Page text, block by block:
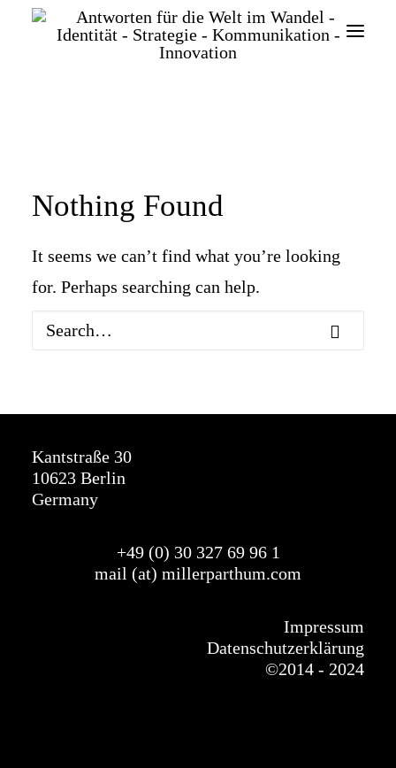
SEARCH
Nothing Found
It seems we can’t find what you’re looking
for. Perhaps searching can help.
Kantstraße 30
10623 Berlin
Germany
+49 (0) 30 327 6996 1
mail (at) millerparthum.com
Impressum
Datenschutzerklärung
©2014 - 2024